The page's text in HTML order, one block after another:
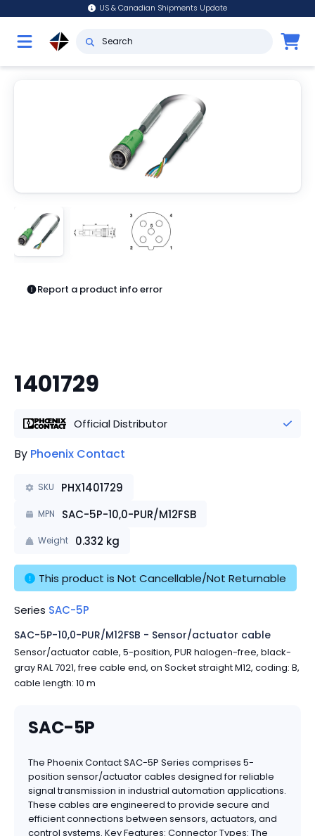
US & Canadian Shipments Update
Report a product info error
1401729
Official Distributor
By Phoenix Contact
SKU PHX1401729
MPN SAC-5P-10,0-PUR/M12FSB
Weight 0.332 kg
This product is Not Cancellable/Not Returnable
Series SAC-5P
SAC-5P-10,0-PUR/M12FSB - Sensor/actuator cable
Sensor/actuator cable, 5-position, PUR halogen-free, black-
gray RAL 7021, free cable end, on Socket straight M12, coding: B,
cable length: 10 m
SAC-5P
The Phoenix Contact SAC-5P Series comprises 5-
position sensor/actuator cables designed for reliable
signal transmission in industrial automation applications.
These cables are engineered to provide secure and
efficient connections between sensors, actuators, and
control systems. Key Features: Connector Types: The